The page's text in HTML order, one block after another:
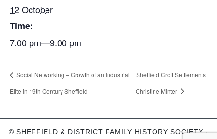
12 October
Time:
7:00 pm—9:00 pm
Social Networking – Growth of an Industrial
Elite in 19th Century Sheffield
Sheffield Croft Settlements
– Christine Minter
© SHEFFIELD & DISTRICT FAMILY HISTORY SOCIETY ·